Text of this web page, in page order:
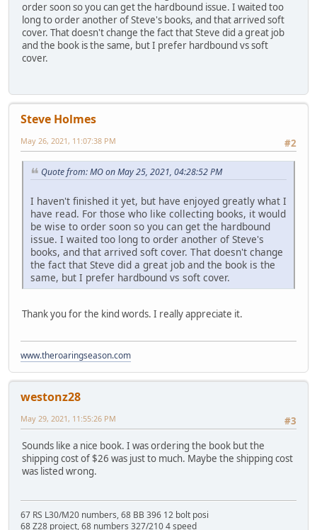
order soon so you can get the hardbound issue. I waited too
long to order another of Steve's books, and that arrived soft
cover. That doesn't change the fact that Steve did a great job
and the book is the same, but I prefer hardbound vs soft
cover.
Steve Holmes
#2
May 26, 2021, 11:07:38 PM
Quote from: MO on May 25, 2021, 04:28:52 PM
I haven't finished it yet, but have enjoyed greatly what I
have read. For those who like collecting books, it would
be wise to order soon so you can get the hardbound
issue. I waited too long to order another of Steve's
books, and that arrived soft cover. That doesn't change
the fact that Steve did a great job and the book is the
same, but I prefer hardbound vs soft cover.
Thank you for the kind words. I really appreciate it.
www.theroaringseason.com
westonz28
#3
May 29, 2021, 11:55:26 PM
Sounds like a nice book. I was ordering the book but the
shipping cost of $26 was just to much. Maybe the shipping cost
was listed wrong.
67 RS L30/M20 numbers, 68 BB 396 12 bolt posi
68 Z28 project, 68 numbers 327/210 4 speed